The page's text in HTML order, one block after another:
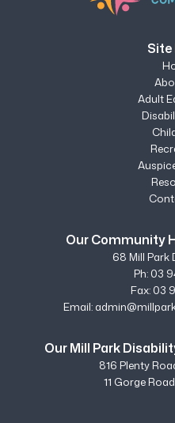
Site
Adult
Our Community
68 Mill Park
Ph: 03
Fax: 03
Email:
Our Mill Park
816 Plenty
11 Gorge